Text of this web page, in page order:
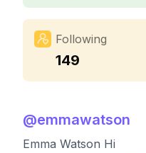
Following
149
@emmawatson
Emma Watson Hi